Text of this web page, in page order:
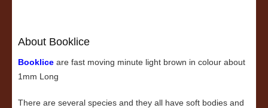
About Booklice
Booklice are fast moving minute light brown in colour about
1mm Long
There are several species and they all have soft bodies and